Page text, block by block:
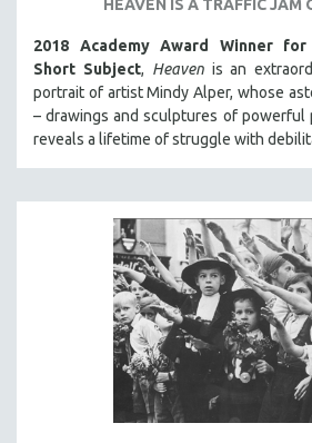
HEAVEN IS A TRAFFIC JAM
2018 Academy Award Winner
Short Subject, Heavenis an
portrait of artist Mindy Alper, whose
– drawings and sculptures of powerful
reveals a lifetime of struggle with